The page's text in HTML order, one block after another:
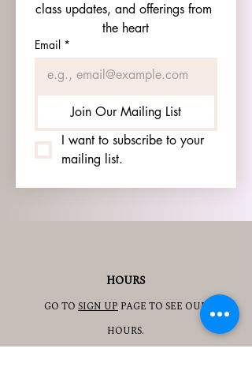
class updates, and offerings from
the heart
Email *
Join Our Mailing List
I want to subscribe to your
mailing list.
HOURS
GO TO SIGN UP PAGE TO SEE OUR
HOURS.